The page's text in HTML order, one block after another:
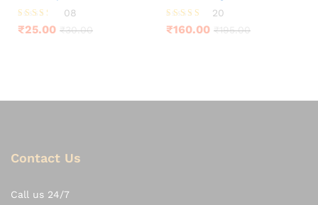
Rated
3.25
08
₹25.00 ₹30.00
Rated
3.95
20
₹160.00 ₹195.00
Contact Us
Call us 24/7